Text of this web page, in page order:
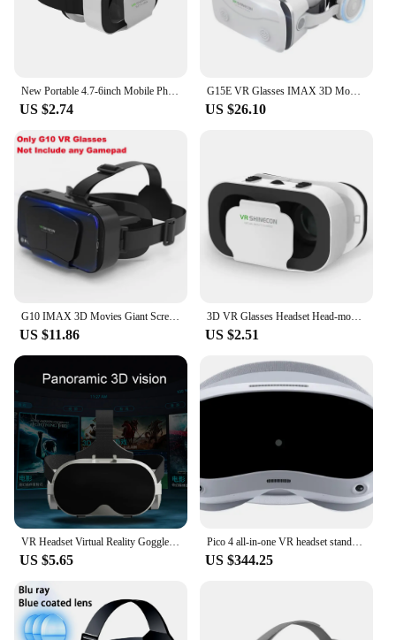
New Portable 4.7-6inch Mobile Phone VR Glasses Box Movie 3D Goggles Headset Helmet
US $2.74
G15E VR Glasses IMAX 3D Movies Virtual Reality VR Glasses Google Cardboard Box VR Helmet for 4.7-7" Phone,Support Game Joystick
US $26.10
G10 IMAX 3D Movies Giant Screen Virtual Reality Glasses Google Cardboard Box VR Helmet for 4.7-7" Phone,Support Game Controller
US $11.86
3D VR Glasses Headset Head-mounted Adjustable VR G05A For 4.7-6.0 Inches Android Smart Phones Virtual Reality Movie Game Helmet
US $2.51
VR Headset Virtual Reality Goggles Headset With High-Definition Lens 3D Game Video Experience For 4-6.7 Smart Phones
US $5.65
Pico 4 all-in-one VR headset standalone PC VR Virtual Reality Headset
US $344.25